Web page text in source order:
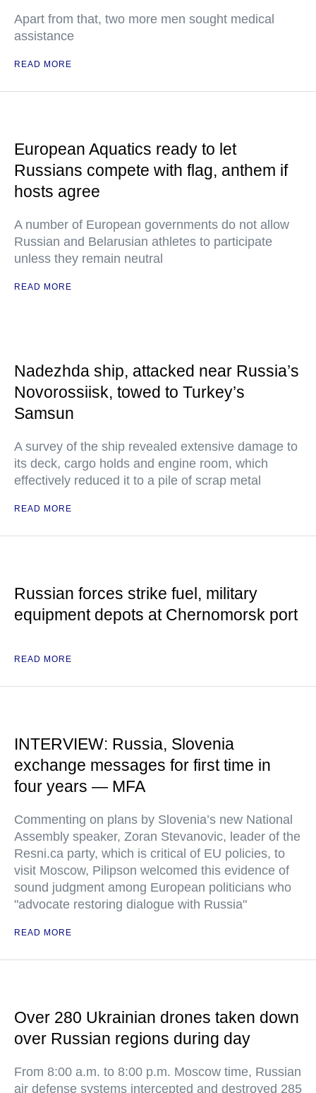
Apart from that, two more men sought medical
assistance
READ MORE
European Aquatics ready to let
Russians compete with flag, anthem if
hosts agree
A number of European governments do not allow
Russian and Belarusian athletes to participate
unless they remain neutral
READ MORE
Nadezhda ship, attacked near Russia’s
Novorossiisk, towed to Turkey’s
Samsun
A survey of the ship revealed extensive damage to
its deck, cargo holds and engine room, which
effectively reduced it to a pile of scrap metal
READ MORE
Russian forces strike fuel, military
equipment depots at Chernomorsk port
READ MORE
INTERVIEW: Russia, Slovenia
exchange messages for first time in
four years — MFA
Commenting on plans by Slovenia’s new National
Assembly speaker, Zoran Stevanovic, leader of the
Resni.ca party, which is critical of EU policies, to
visit Moscow, Pilipson welcomed this evidence of
sound judgment among European politicians who
"advocate restoring dialogue with Russia"
READ MORE
Over 280 Ukrainian drones taken down
over Russian regions during day
From 8:00 a.m. to 8:00 p.m. Moscow time, Russian
air defense systems intercepted and destroyed 285